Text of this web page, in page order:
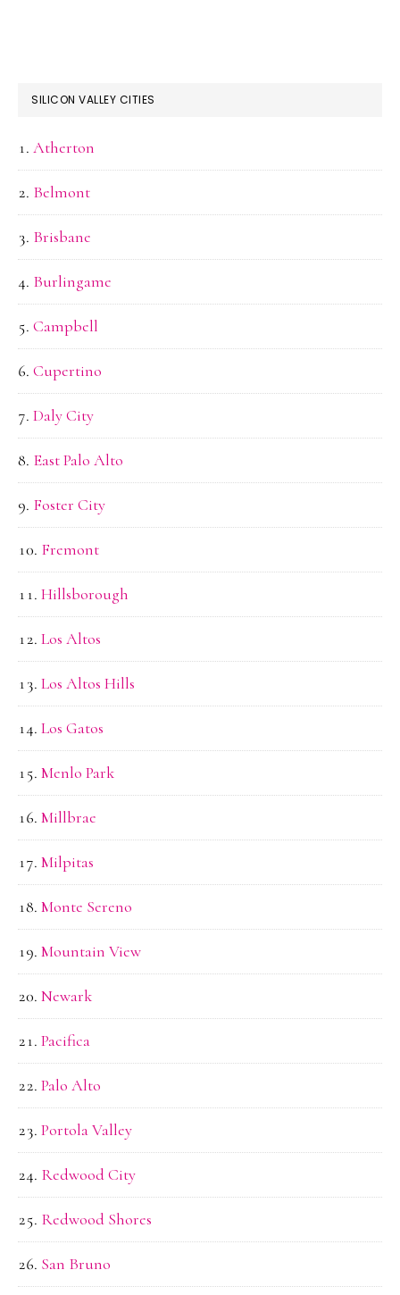
SILICON VALLEY CITIES
Atherton
Belmont
Brisbane
Burlingame
Campbell
Cupertino
Daly City
East Palo Alto
Foster City
Fremont
Hillsborough
Los Altos
Los Altos Hills
Los Gatos
Menlo Park
Millbrae
Milpitas
Monte Sereno
Mountain View
Newark
Pacifica
Palo Alto
Portola Valley
Redwood City
Redwood Shores
San Bruno